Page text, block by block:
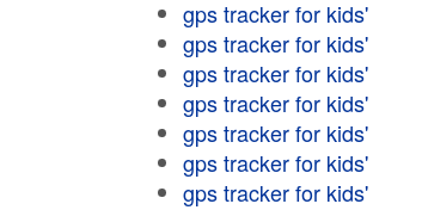
gps tracker for kids'
gps tracker for kids'
gps tracker for kids'
gps tracker for kids'
gps tracker for kids'
gps tracker for kids'
gps tracker for kids'